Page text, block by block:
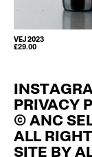
VEJ 2023
£29.00
PRIVACY
© ANC
ALL
SITE BY